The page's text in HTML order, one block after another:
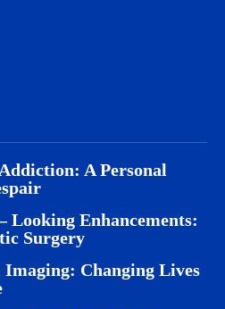
A Personal
Looking Enhancements:
Surgery
Imaging: Changing Lives